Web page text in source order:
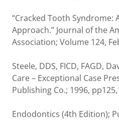
“Cracked Tooth Syndrome:
Approach.” Journal of the
Association; Volume 124,
Steele, DDS, FICD, FAGD,
Care – Exceptional Case
Publishing Co.; 1996,
Endodontics (4th Edition);